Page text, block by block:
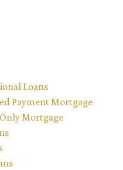
Loans
Payment Mortgage
Mortgage